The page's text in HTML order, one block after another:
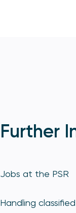
Further
Jobs at the PSR
Handling